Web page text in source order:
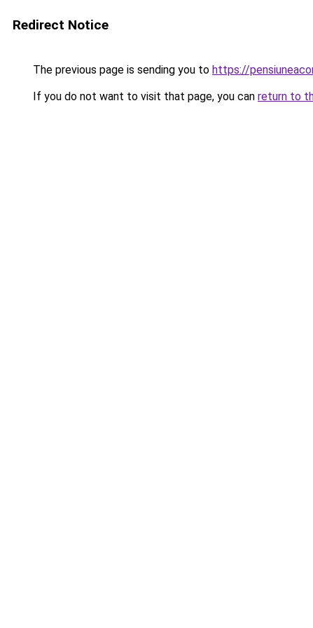
Redirect Notice
The previous page is sending you to https://
If you do not want to visit that page, you can return to